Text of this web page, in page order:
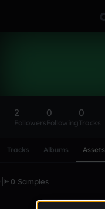
2
Followers
0
Following
0
Tracks
Tracks Albums Assets
0 Samples